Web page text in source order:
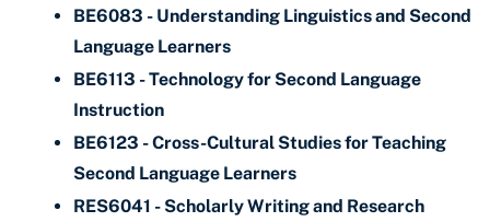
BE6083 - Understanding Linguistics and Second
Language Learners
BE6113 - Technology for Second Language
Instruction
BE6123 - Cross-Cultural Studies for Teaching
Second Language Learners
RES6041 - Scholarly Writing and Research